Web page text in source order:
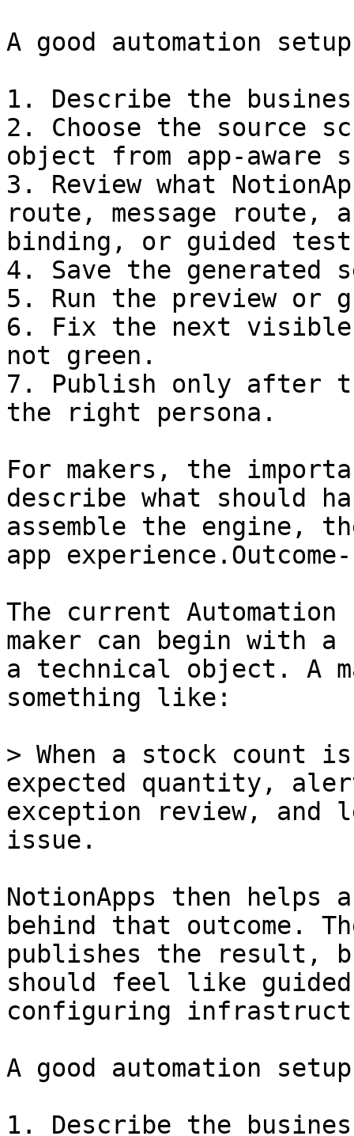
A good automation
1. Describe the
2. Choose the source
object from app-aware
3. Review what
route, message route,
binding, or guided
4. Save the generated
5. Run the preview or
6. Fix the next
not green.
7. Publish only after
the right persona.
For makers, the
describe what should
assemble the engine,
app
The current
maker can begin with a
a technical object. A
something like:
> When a stock count
expected quantity,
exception review, and
issue.
NotionApps then helps
behind that outcome.
publishes the result,
should feel like
configuring
A good automation
1. Describe the